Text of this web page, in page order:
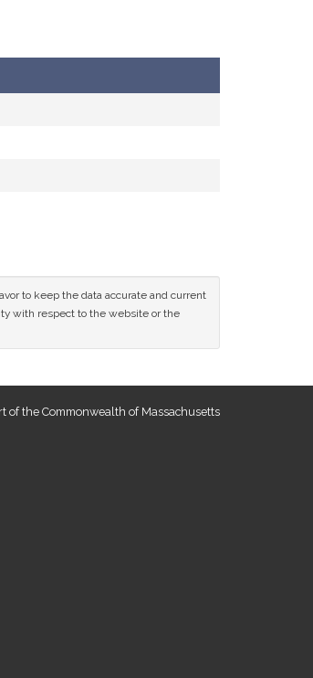
to keep the data accurate and current
with respect to the website or the
of the Commonwealth of Massachusetts